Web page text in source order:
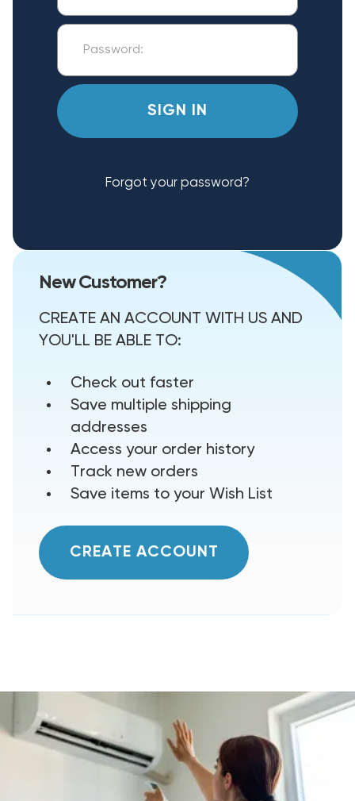
Forgot your password?
New Customer?
CREATE AN ACCOUNT WITH US AND
YOU'LL BE ABLE TO:
Check out faster
Save multiple shipping
addresses
Access your order history
Track new orders
Save items to your Wish List
CREATE ACCOUNT